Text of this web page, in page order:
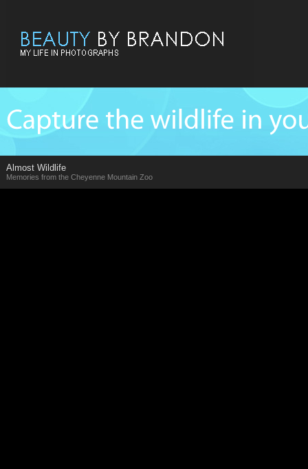
Almost Wildlife
Memories from the Cheyenne Mountain Zoo